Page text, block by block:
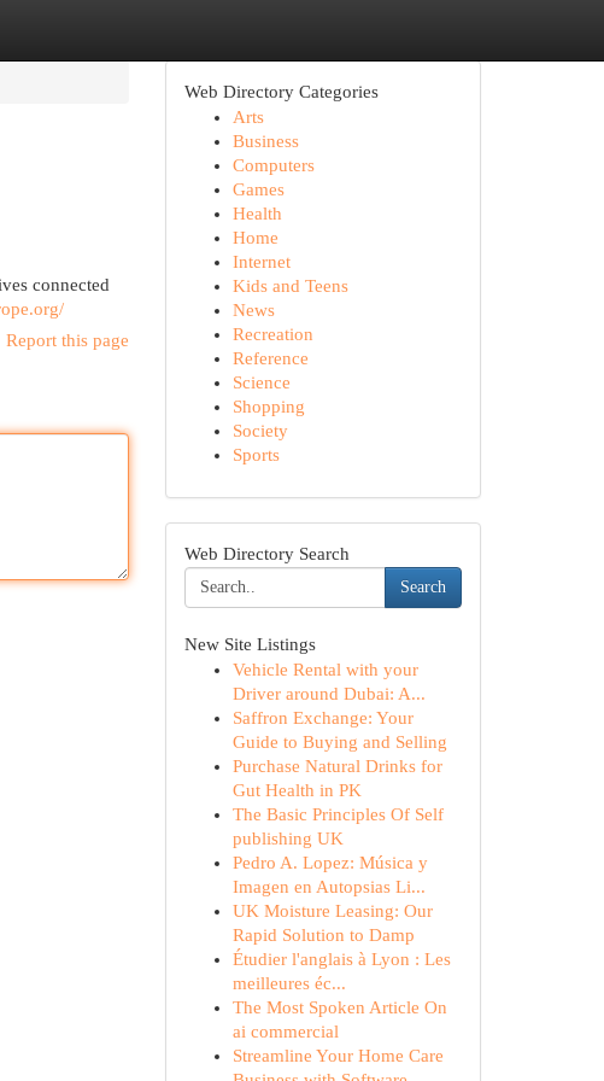
connected
Report this page
Web Directory Categories
Arts
Business
Computers
Games
Health
Home
Internet
Kids and Teens
News
Recreation
Reference
Science
Shopping
Society
Sports
Web Directory Search
Search
New Site Listings
Vehicle Rental with your
Driver around Dubai: A...
Saffron Exchange: Your
Guide to Buying and Selling
Purchase Natural Drinks for
Gut Health in PK
The Basic Principles Of Self
publishing UK
Pedro A. Lopez: Música y
Imagen en Autopsias Li...
UK Moisture Leasing: Our
Rapid Solution to Damp
Étudier l'anglais à Lyon : Les
meilleures éc...
The Most Spoken Article On
ai commercial
Streamline Your Home Care